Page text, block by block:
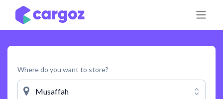
Skip to Content
Where do you want to store?
Musaffah